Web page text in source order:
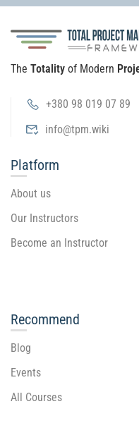
The Totality of Modern
+380 98 019 07 89
info@tpm.wiki
Platform
About us
Our Instructors
Become an Instructor
Recommend
Blog
Events
All Courses